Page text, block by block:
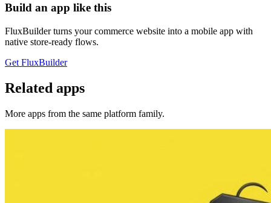
Build an app like this
FluxBuilder turns your commerce website into a mobile app with
native store-ready flows.
Get FluxBuilder
Related apps
More apps from the same platform family.